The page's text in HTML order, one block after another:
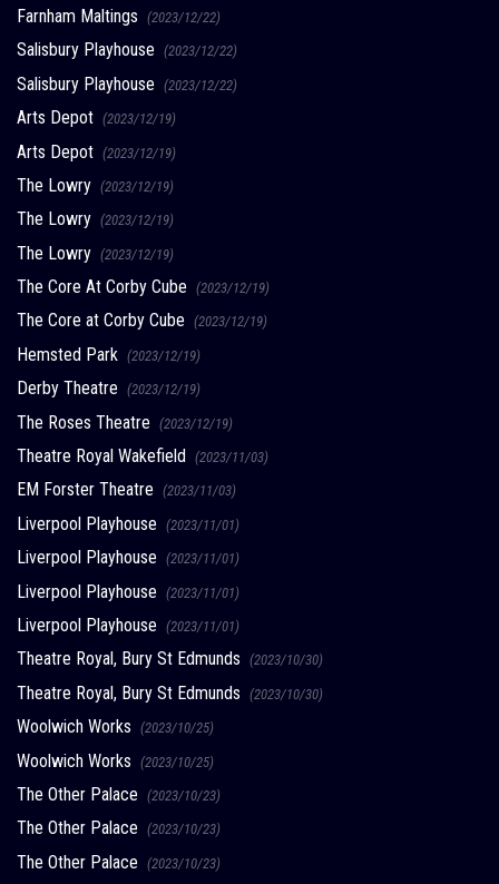
Farnham Maltings (2023/12/22)
Salisbury Playhouse (2023/12/22)
Salisbury Playhouse (2023/12/22)
Arts Depot (2023/12/19)
Arts Depot (2023/12/19)
The Lowry (2023/12/19)
The Lowry (2023/12/19)
The Lowry (2023/12/19)
The Core At Corby Cube (2023/12/19)
The Core at Corby Cube (2023/12/19)
Hemsted Park (2023/12/19)
Derby Theatre (2023/12/19)
The Roses Theatre (2023/12/19)
Theatre Royal Wakefield (2023/11/03)
EM Forster Theatre (2023/11/03)
Liverpool Playhouse (2023/11/01)
Liverpool Playhouse (2023/11/01)
Liverpool Playhouse (2023/11/01)
Liverpool Playhouse (2023/11/01)
Theatre Royal, Bury St Edmunds (2023/10/30)
Theatre Royal, Bury St Edmunds (2023/10/30)
Woolwich Works (2023/10/25)
Woolwich Works (2023/10/25)
The Other Palace (2023/10/23)
The Other Palace (2023/10/23)
The Other Palace (2023/10/23)